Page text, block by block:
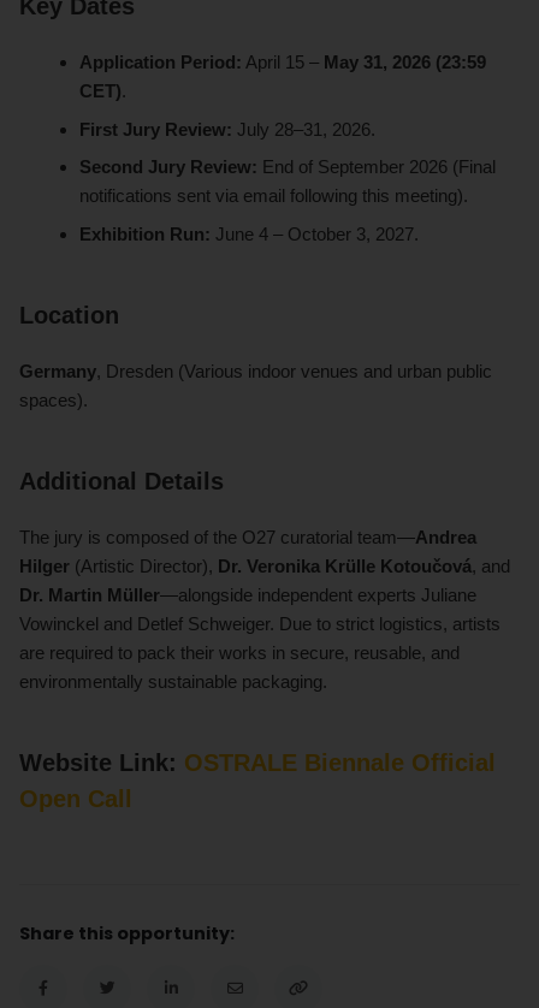
Key Dates
Application Period: April 15 – May 31, 2026 (23:59
CET).
First Jury Review: July 28–31, 2026.
Second Jury Review: End of September 2026 (Final
notifications sent via email following this meeting).
Exhibition Run: June 4 – October 3, 2027.
Location
Germany, Dresden (Various indoor venues and urban public
spaces).
Additional Details
The jury is composed of the O27 curatorial team—Andrea
Hilger (Artistic Director), Dr. Veronika Krülle Kotoučová, and
Dr. Martin Müller—alongside independent experts Juliane
Vowinckel and Detlef Schweiger. Due to strict logistics, artists
are required to pack their works in secure, reusable, and
environmentally sustainable packaging.
Website Link: OSTRALE Biennale Official
Open Call
Share this opportunity: